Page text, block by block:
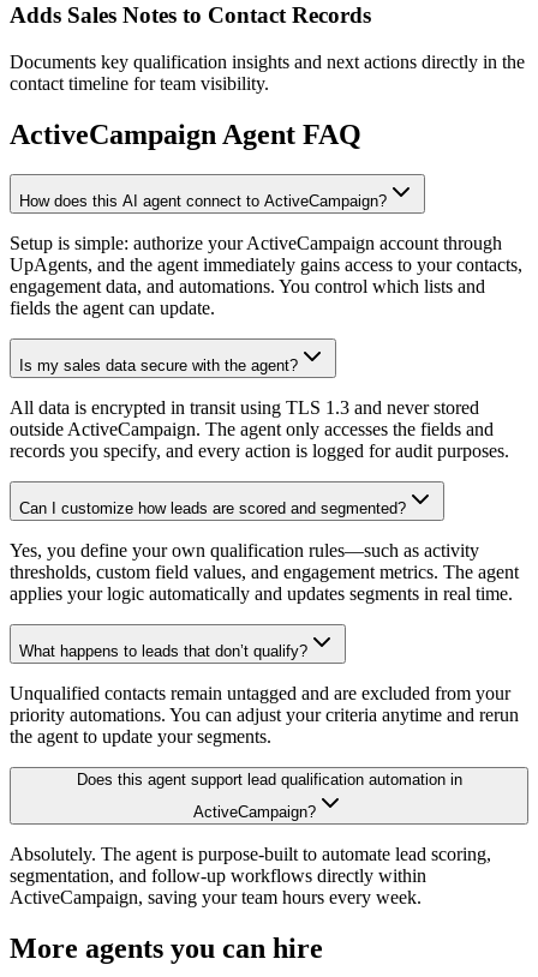
Adds Sales Notes to Contact Records
Documents key qualification insights and next actions directly in the
contact timeline for team visibility.
ActiveCampaign Agent FAQ
How does this AI agent connect to ActiveCampaign?
Setup is simple: authorize your ActiveCampaign account through
UpAgents, and the agent immediately gains access to your contacts,
engagement data, and automations. You control which lists and
fields the agent can update.
Is my sales data secure with the agent?
All data is encrypted in transit using TLS 1.3 and never stored
outside ActiveCampaign. The agent only accesses the fields and
records you specify, and every action is logged for audit purposes.
Can I customize how leads are scored and segmented?
Yes, you define your own qualification rules—such as activity
thresholds, custom field values, and engagement metrics. The agent
applies your logic automatically and updates segments in real time.
What happens to leads that don’t qualify?
Unqualified contacts remain untagged and are excluded from your
priority automations. You can adjust your criteria anytime and rerun
the agent to update your segments.
Does this agent support lead qualification automation in
ActiveCampaign?
Absolutely. The agent is purpose-built to automate lead scoring,
segmentation, and follow-up workflows directly within
ActiveCampaign, saving your team hours every week.
More agents you can hire